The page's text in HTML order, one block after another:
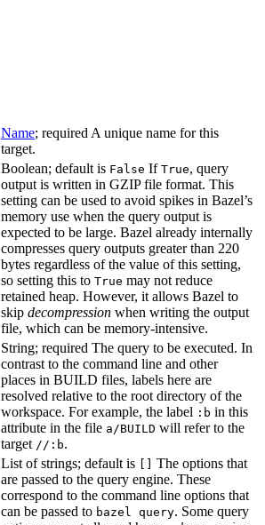
Name; required A unique name for this
target.
Boolean; default is False If True, query
output is written in GZIP file format. This
setting can be used to avoid spikes in Bazel’s
memory use when the query output is
expected to be large. Bazel already internally
compresses query outputs greater than 220
bytes regardless of the value of this setting,
so setting this to True may not reduce
retained heap. However, it allows Bazel to
skip decompression when writing the output
file, which can be memory-intensive.
String; required The query to be executed. In
contrast to the command line and other
places in BUILD files, labels here are
resolved relative to the root directory of the
workspace. For example, the label :b in this
attribute in the file a/BUILD will refer to the
target //:b.
List of strings; default is
The options that
are passed to the query engine. These
correspond to the command line options that
can be passed to bazel query. Some query